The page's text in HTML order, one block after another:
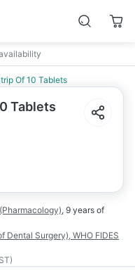
Of 10 Tablets
Tablets
, 9 years of
Dental Surgery), WHO FIDES